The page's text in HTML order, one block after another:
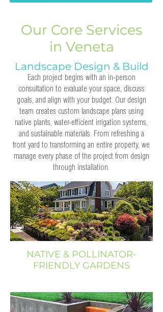
Our Core Services
in Veneta
Landscape Design & Build
Each project begins with an in-person
consultation to evaluate your space, discuss
goals, and align with your budget. Our design
team creates custom landscape plans using
native plants, water-efficient irrigation systems,
and sustainable materials. From refreshing a
front yard to transforming an entire property, we
manage every phase of the project from design
through installation.
NATIVE & POLLINATOR-
FRIENDLY GARDENS